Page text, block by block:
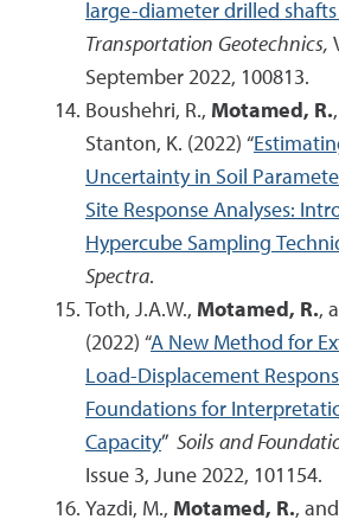
large-diameter drilled
Transportation Geotechnics,
September 2022, 100813.
Boushehri, R., Motamed, R.
Stanton, K. (2022) “
Uncertainty in Soil
Site Response Analyses:
Hypercube Sampling
Spectra.
Toth, J.A.W., Motamed, R.,
(2022) “A New Method for
Load-Displacement
Foundations for
Capacity” Soils and
Issue 3, June 2022, 101154.
Yazdi, M., Motamed, R.,